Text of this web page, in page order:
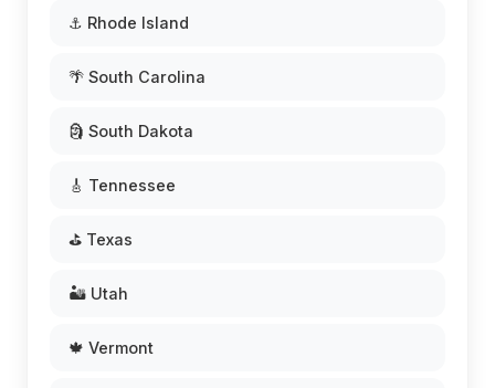
⚓ Rhode Island
🌴 South Carolina
🗿 South Dakota
🎸 Tennessee
⛳ Texas
🏜️ Utah
🍁 Vermont